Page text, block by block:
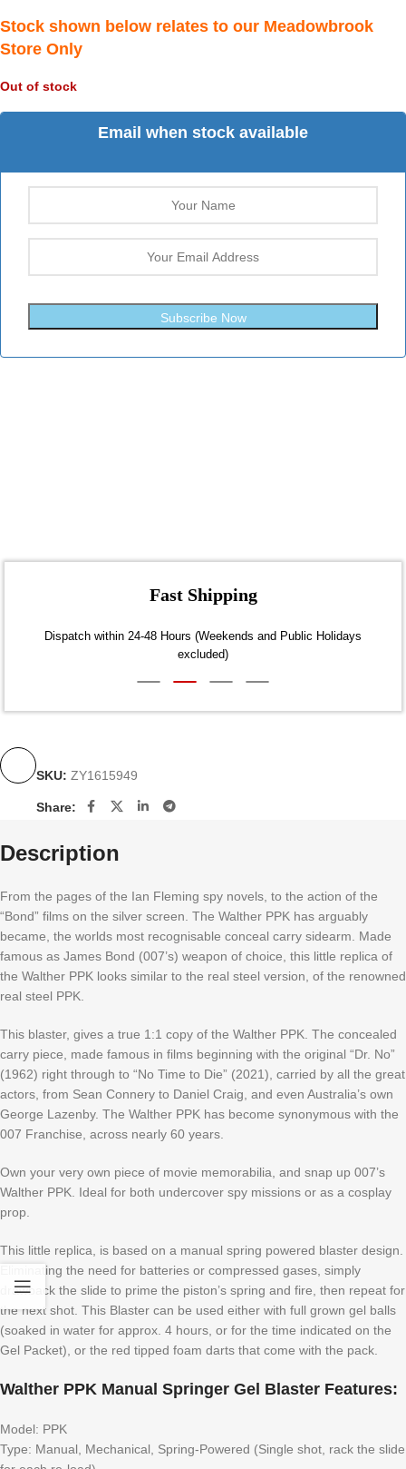
Stock shown below relates to our Meadowbrook
Store Only
Out of stock
Email when stock available
Subscribe Now
Fast Shipping
Dispatch within 24-48 Hours (Weekends and Public Holidays
excluded)
SKU: ZY1615949
Share:
Description
From the pages of the Ian Fleming spy novels, to the action of the
“Bond” films on the silver screen. The Walther PPK has arguably
became, the worlds most recognisable conceal carry sidearm. Made
famous as James Bond (007’s) weapon of choice, this little replica of
the Walther PPK looks similar to the real steel version, of the renowned
real steel PPK.
This blaster, gives a true 1:1 copy of the Walther PPK. The concealed
carry piece, made famous in films beginning with the original “Dr. No”
(1962) right through to “No Time to Die” (2021), carried by all the great
actors, from Sean Connery to Daniel Craig, and even Australia’s own
George Lazenby. The Walther PPK has become synonymous with the
007 Franchise, across nearly 60 years.
Own your very own piece of movie memorabilia, and snap up 007’s
Walther PPK. Ideal for both undercover spy missions or as a cosplay
prop.
This little replica, is based on a manual spring powered blaster design.
Eliminating the need for batteries or compressed gases, simply
drawback the slide to prime the piston’s spring and fire, then repeat for
the next shot. This Blaster can be used either with full grown gel balls
(soaked in water for approx. 4 hours, or for the time indicated on the
Gel Packet), or the red tipped foam darts that come with the pack.
Walther PPK Manual Springer Gel Blaster Features:
Model: PPK
Type: Manual, Mechanical, Spring-Powered (Single shot, rack the slide